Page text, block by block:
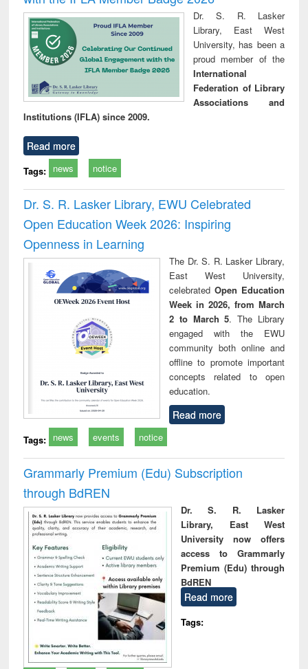
Dr. S. R. Lasker
Library, East West
University, has been a
proud member of the
International
Federation of Library
Associations and
Institutions (IFLA) since 2009.
Read more
Tags: news notice
Dr. S. R. Lasker Library, EWU Celebrated
Open Education Week 2026: Inspiring
Openness in Learning
The Dr. S. R. Lasker Library,
East West University,
celebrated Open Education
Week in 2026, from March
2 to March 5. The Library
engaged with the EWU
community both online and
offline to promote important
concepts related to open
education.
Read more
Tags: news events notice
Grammarly Premium (Edu) Subscription
through BdREN
Dr. S. R. Lasker
Library, East West
University now offers
access to Grammarly
Premium (Edu) through
BdREN
Read more
Tags: